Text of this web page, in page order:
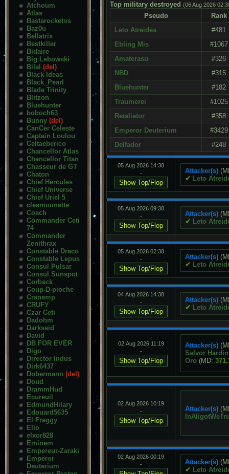
Atchoum
Atlas
Bastarocketos
Baz0u
Bellatrix
Bestkiller
Bidaire
Big Lebowski
Bilal (del)
Black Ideas
Black_Pearl
Blade Trinity
Blitzon
Bluehunter
boboch63
Bunny (del)
CanCer Celeste
Captain Loulou
Celtaeberico
Chancellor Atlas
Chancellor Titan
Chasseur de GT
Chaton
Chief Hercules
Chief Universe
Chief Uriel 5
cleamounette
Coach
Commander Ceti
74
Commander
Zenithrax
Constable Draco
Constable Lepus
Consul Pulsar
Consul Sunspot
Corback
Coup-D-pioche
Cranemp
CRUFY
Czar Ceti
Dadohm
Darkseid
David
DB FOR EVER
Digo
Director Indus
Dirk6437
Dobermann (del)
Doud
DrammHud
Ecureuil
EdmundHilary
Edouard5635
El Fraggy
Elio
elxor828
Eminem
Empereur-Zaraki
Emperor
Deuterium
Top military destroyed (06 Aug 2026
Pseudo
Rank
Leto Atreides
#481
Ebling Mis
#1067
Amaterasu
#326
NBD
#315
Bluehunter
#182
Traumerei
#1025
Retaliator
#358
Emperor Deuterium
#3429
Delfador
#248
05 Aug 2026 14:38
-
Attacker(s)
✔ Leto
05 Aug 2026 09:38
-
Attacker(s)
✔ Leto
05 Aug 2026 02:38
-
Attacker(s)
✔ Leto
04 Aug 2026 14:38
-
Attacker(s)
✔ Leto
02 Aug 2026 11:19
-
Attacker(s)
Salvor Hardin
Oro (MD:
02 Aug 2026 10:19
-
Attacker(s)
02 Aug 2026 00:19
-
Attacker(s)
✔ Leto